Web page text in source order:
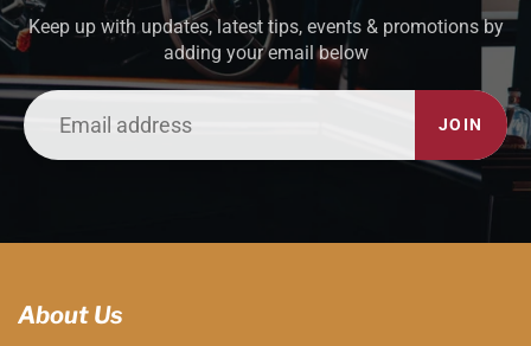
Keep up with updates, latest tips, events & promotions by
adding your email below
JOIN
About Us